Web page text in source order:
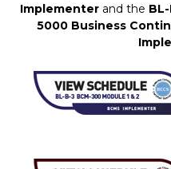
Implementerand the
5000 Business